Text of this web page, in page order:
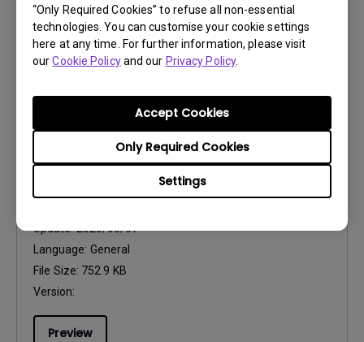
“Only Required Cookies” to refuse all non-essential
technologies. You can customise your cookie settings
here at any time. For further information, please visit
ourCookie Policyand our Privacy Policy.
Settings
Only Required Cookies
Accept Cookies
File Size:1.83 MB
Version:
Regulatory Statements
Update:2026/08/07
Language: General
File Size: 752.9 KB
Version:
Preview